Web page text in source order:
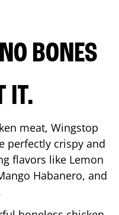
BONES
IT.
meat, Wingstop
perfectly crispy and
flavors like Lemon
Habanero, and